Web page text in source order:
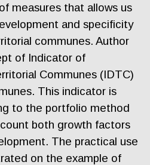
measures that allows us
and specificity
communes. Author
of Indicator of
Communes (IDTC)
This indicator is
to the portfolio method
both growth factors
The practical use
on the example of